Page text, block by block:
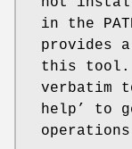
in the
provides
this tool.
verbatim
help’ to